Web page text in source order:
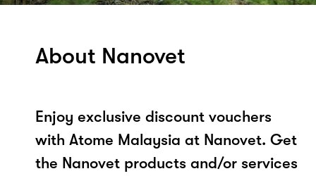
About Nanovet
Enjoy exclusive discount vouchers
with Atome Malaysia at Nanovet. Get
the Nanovet products and/or services